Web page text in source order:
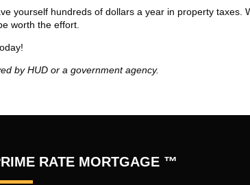
yourself hundreds of dollars a year in property taxes.
worth the effort.
by HUD or a government agency.
RATE MORTGAGE ™